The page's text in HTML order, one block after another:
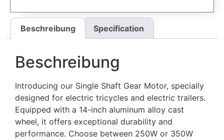
Beschreibung Specification
Beschreibung
Introducing our Single Shaft Gear Motor, specially
designed for electric tricycles and electric trailers.
Equipped with a 14-inch aluminum alloy cast
wheel, it offers exceptional durability and
performance. Choose between 250W or 350W